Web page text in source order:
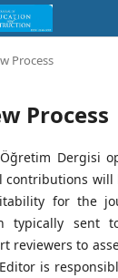
Process
Process
Dergisi
contributions will
for the
typically sent
reviewers to
is